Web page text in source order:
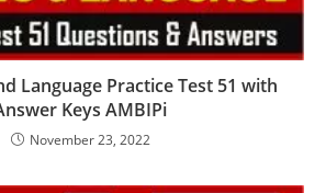
Language Practice Test 51 with
Keys AMBIPi
November 23, 2022